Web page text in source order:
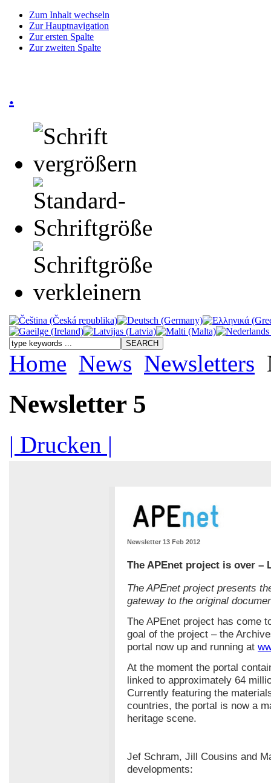
Zum Inhalt wechseln
Zur Hauptnavigation
Zur ersten Spalte
Zur zweiten Spalte
.
Home News Newsletters
Newsletter 5
| Drucken |
Newsletter 13 Feb 2012
The APEnet project is over –
The APEnet project presents
gateway to the original
The APEnet project has come
goal of the project – the
portal now up and running at
At the moment the portal
linked to approximately 64
Currently featuring the
countries, the portal is now a
heritage scene.
Jef Schram, Jill Cousins and
developments: